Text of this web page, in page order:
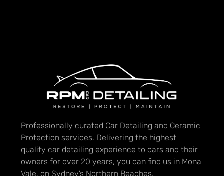
Professionally curated Car Detailing and Ceramic
Protection services. Delivering the highest
quality car detailing experience to cars and their
owners for over 20 years, you can find us in Mona
Vale, on Sydney’s Northern Beaches.